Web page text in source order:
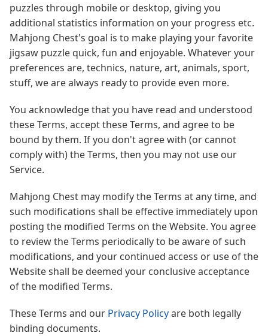
puzzles through mobile or desktop, giving you
additional statistics information on your progress etc.
Mahjong Chest's goal is to make playing your favorite
jigsaw puzzle quick, fun and enjoyable. Whatever your
preferences are, technics, nature, art, animals, sport,
stuff, we are always ready to provide even more.
You acknowledge that you have read and understood
these Terms, accept these Terms, and agree to be
bound by them. If you don't agree with (or cannot
comply with) the Terms, then you may not use our
Service.
Mahjong Chest may modify the Terms at any time, and
such modifications shall be effective immediately upon
posting the modified Terms on the Website. You agree
to review the Terms periodically to be aware of such
modifications, and your continued access or use of the
Website shall be deemed your conclusive acceptance
of the modified Terms.
These Terms and our Privacy Policyare both legally
binding documents.